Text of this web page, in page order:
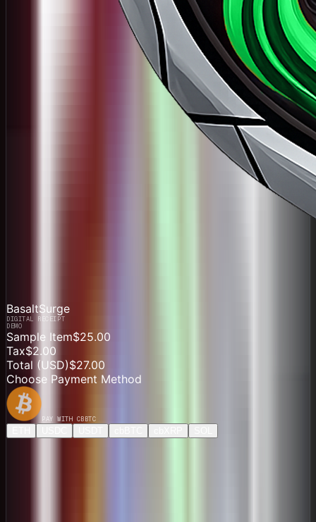
BasaltSurge
DIGITAL RECEIPT
DEMO
Sample Item$25.00
Tax$2.00
Total (USD)$27.00
Choose Payment Method
PAY WITH CBBTC